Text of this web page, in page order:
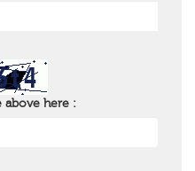
above here :